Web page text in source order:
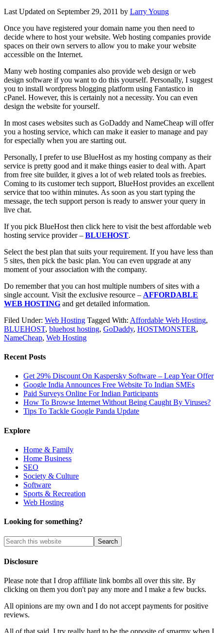
Last Updated on September 29, 2011 by Larry Young
Once you have registered your domain name you then need to
decide where to host your website. Web hosting companies provide
spaces on their own servers to allow you to make your website
accessible on the Internet.
Many web hosting companies also provide web design or web
design software if you want to do this yourself. Personally, I suggest
you to install wordpress blogging platform using Fantastico in
cPanel. However, this is certainly not a necessity. You can even
design the website for yourself.
In most cases websites such as GoDaddy and NameCheap will offer
you a hosting service, which can make it easier to manage and pay
for especially when you are starting out.
Personally, I prefer to use BlueHost as my hosting company as their
service is pretty good and it make things easier to deal with. Apart
from free site builder, it gives a lot of web related tools as freebies.
Coming to its customer tech support, BlueHost provides an excellent
service that too within minutes. As soon as you start typing the
message, the tech support person is ready to answer your query in
live chat.
If you pick BlueHost then click here to visit the best affordable web
hosting service provider – BLUEHOST.
Select the best plan that suits your requirement. If you have less than
5 sites, then pick the basic plan. You can even upgrade at any
moment of your association with the company.
Do remember that you can host multiple numbers of sites with a
single account. Visit the exclusive resource – AFFORDABLE
WEB HOSTING and get detailed information.
Filed Under: Web Hosting Tagged With: Affordable Web Hosting,
BLUEHOST, bluehost hosting, GoDaddy, HOSTMONSTER,
NameCheap, Web Hosting
Recent Posts
Get 29% Discount On Kaspersky Software – Leap Year Offer
Google India Announces Free Website To Indian SMEs
Paid Surveys Online For Indian Participants
How To Browse Internet Without Being Caught By Viruses?
Tips To Tackle Google Panda Update
Explore
Home & Family
Home Business
SEO
Society & Culture
Software
Sports & Recreation
Web Hosting
Looking for something?
Disclosure
Please note that I drop affiliate link bombs all over this site. By
clicking on them you don't pay any more and I make a few bucks.
All opinions are my own and I do not accept payments for positive
reviews.
All of that said, I try really hard to be the opposite of smarmy when I